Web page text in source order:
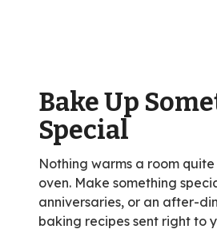
327
reviews.
Bake Up
Special
Nothing warms a room
oven. Make something
anniversaries, or an after-
baking recipes sent right to